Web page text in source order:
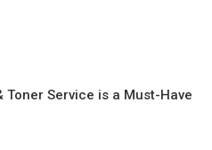
Toner Service is a Must-Have